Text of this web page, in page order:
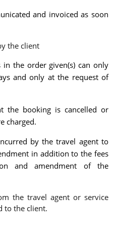
and invoiced as soon
the client
in the order given(s) can only
and only at the request of
the booking is cancelled or
charged.
by the travel agent to
in addition to the fees
and amendment of the
the travel agent or service
to the client.